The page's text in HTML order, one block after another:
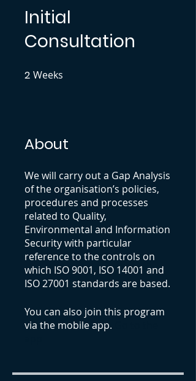
Initial
Consultation
2 Weeks
About
We will carry out a Gap Analysis
of the organisation’s policies,
procedures and processes
related to Quality,
Environmental and Information
Security with particular
reference to the controls on
which ISO 9001, ISO 14001 and
ISO 27001 standards are based.
You can also join this program
via the mobile app.